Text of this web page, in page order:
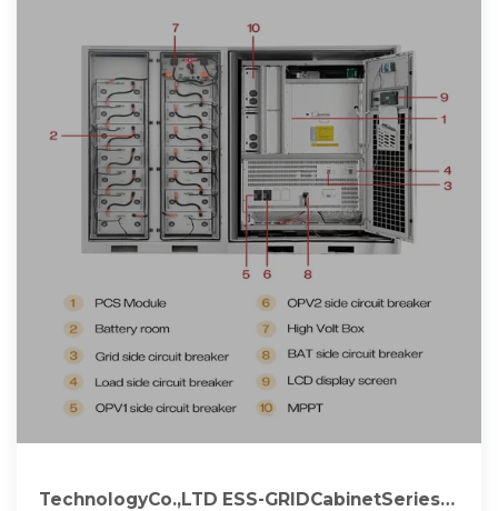
TechnologyCo.,LTD ESS-GRIDCabinetSeries